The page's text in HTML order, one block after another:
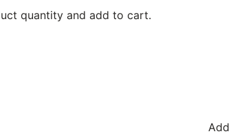
quantity and add to cart.